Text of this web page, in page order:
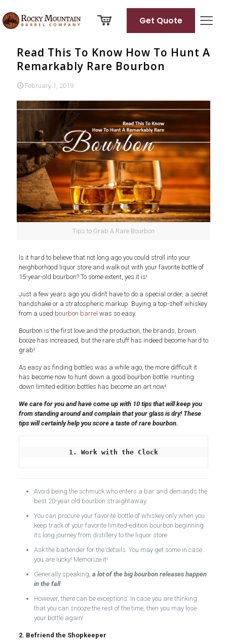
Get Quote
Read This To Know How To Hunt A
Remarkably Rare Bourbon
February 1, 2019
Tips to Grab A Rare Bourbon
Is it hard to believe that not long ago you could stroll into your
neighborhood liquor store and walk out with your favorite bottle of
15-year-old bourbon? To some extent, yes it is!
Just a few years ago you didn’t have to do a special order, a secret
handshake or a stratospheric markup. Buying a top-shelf whiskey
from a used bourbon barrel was so easy.
Bourbon is the first love and the production, the brands, brown
booze has increased, but the rare stuff has indeed become hard to
grab!
As easy as finding bottles was a while ago, the more difficult it
has become now to hunt down a good bourbon bottle. Hunting
down limited edition bottles has become an art now!
We care for you and have come up with 10 tips thatwill keep you
from standingaround and complain that your glass is dry! These
tips will certainly help you score a taste of rare bourbon.
1. Work with the Clock
Avoid being the schmuck who enters a bar and demands the
best 20-year old bourbon straightaway.
You can procure your favorite bottle of whiskey only when you
keep track of your favorite limited-edition bourbon beginning
its long journey from distillery to the liquor store.
Ask the bartender for the details. You may get some in case
you are lucky! Memorize it!
Generally speaking, a lot of the big bourbon releases happen
in the fall.
However, there can be exceptions. In case you are thinking
that you can snooze the rest of the time, then you may lose
your bottle again!
2. Befriend the Shopkeeper